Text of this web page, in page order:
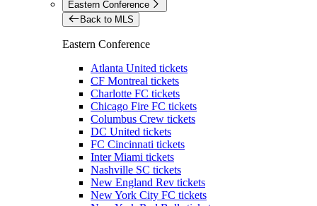
Eastern Conference
Back to MLS
Eastern Conference
Atlanta United tickets
CF Montreal tickets
Charlotte FC tickets
Chicago Fire FC tickets
Columbus Crew tickets
DC United tickets
FC Cincinnati tickets
Inter Miami tickets
Nashville SC tickets
New England Rev tickets
New York City FC tickets